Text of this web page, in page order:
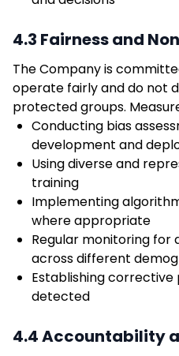
4.3 Fairness and
The Company is
operate fairly and do not
protected groups.
Conducting bias
development and
Using diverse and
training
Implementing
where appropriate
Regular monitoring
across different
Establishing corrective
detected
4.4 Accountability